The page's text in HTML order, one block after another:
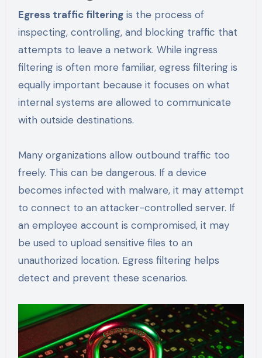
Egress traffic filteringis the process of
inspecting, controlling, and blocking traffic that
attempts to leave a network. While ingress
filtering is often more familiar, egress filtering is
equally important because it focuses on what
internal systems are allowed to communicate
with outside destinations.
Many organizations allow outbound traffic too
freely. This can be dangerous. If a device
becomes infected with malware, it may attempt
to connect to an attacker-controlled server. If
an employee account is compromised, it may
be used to upload sensitive files to an
unauthorized location. Egress filtering helps
detect and prevent these scenarios.